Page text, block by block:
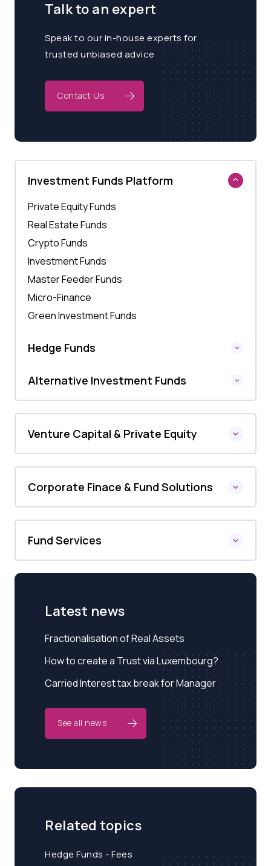
Talk to an expert
Speak to our in-house experts for
trusted unbiased advice
Contact Us
Investment Funds Platform
Private Equity Funds
Real Estate Funds
Crypto Funds
Investment Funds
Master Feeder Funds
Micro-Finance
Green Investment Funds
Hedge Funds
Alternative Investment Funds
Venture Capital & Private Equity
Corporate Finace & Fund Solutions
Fund Services
Latest news
Fractionalisation of Real Assets
How to create a Trust via Luxembourg?
Carried Interest tax break for Manager
See all news
Related topics
Hedge Funds - Fees